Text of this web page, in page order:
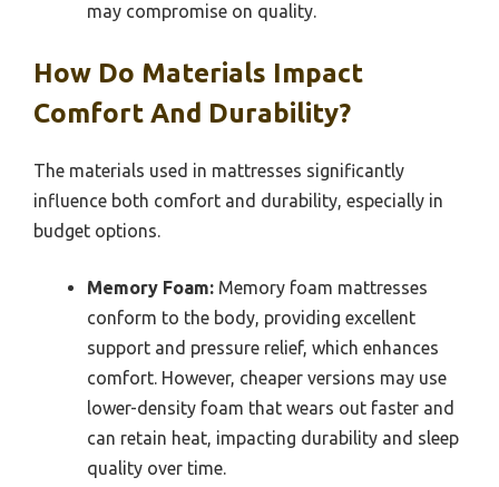
may compromise on quality.
How Do Materials Impact
Comfort And Durability?
The materials used in mattresses significantly
influence both comfort and durability, especially in
budget options.
Memory Foam: Memory foam mattresses
conform to the body, providing excellent
support and pressure relief, which enhances
comfort. However, cheaper versions may use
lower-density foam that wears out faster and
can retain heat, impacting durability and sleep
quality over time.